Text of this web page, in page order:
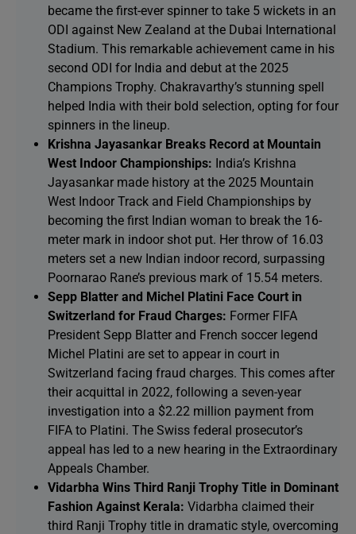
became the first-ever spinner to take 5 wickets in an
ODI against New Zealand at the Dubai International
Stadium. This remarkable achievement came in his
second ODI for India and debut at the 2025
Champions Trophy. Chakravarthy’s stunning spell
helped India with their bold selection, opting for four
spinners in the lineup.
Krishna Jayasankar Breaks Record at Mountain
West Indoor Championships: India’s Krishna
Jayasankar made history at the 2025 Mountain
West Indoor Track and Field Championships by
becoming the first Indian woman to break the 16-
meter mark in indoor shot put. Her throw of 16.03
meters set a new Indian indoor record, surpassing
Poornarao Rane’s previous mark of 15.54 meters.
Sepp Blatter and Michel Platini Face Court in
Switzerland for Fraud Charges: Former FIFA
President Sepp Blatter and French soccer legend
Michel Platini are set to appear in court in
Switzerland facing fraud charges. This comes after
their acquittal in 2022, following a seven-year
investigation into a $2.22 million payment from
FIFA to Platini. The Swiss federal prosecutor’s
appeal has led to a new hearing in the Extraordinary
Appeals Chamber.
Vidarbha Wins Third Ranji Trophy Title in Dominant
Fashion Against Kerala: Vidarbha claimed their
third Ranji Trophy title in dramatic style, overcoming